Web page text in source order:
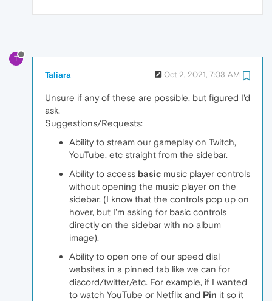
T
Taliara Oct 2, 2021, 7:03 AM
Unsure if any of these are possible, but figured I'd
ask.
Suggestions/Requests:
Ability to stream our gameplay on Twitch,
YouTube, etc straight from the sidebar.
Ability to access basic music player controls
without opening the music player on the
sidebar. (I know that the controls pop up on
hover, but I'm asking for basic controls
directly on the sidebar with no album
image).
Ability to open one of our speed dial
websites in a pinned tab like we can for
discord/twitter/etc. For example, if I wanted
to watch YouTube or Netflix and Pin it so it